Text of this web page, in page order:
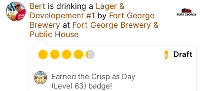
Bert is drinking a Lager &
Developement #1 by Fort George
Brewery at Fort George Brewery &
Public House
Draft
Earned the Crisp as Day
(Level 63) badge!